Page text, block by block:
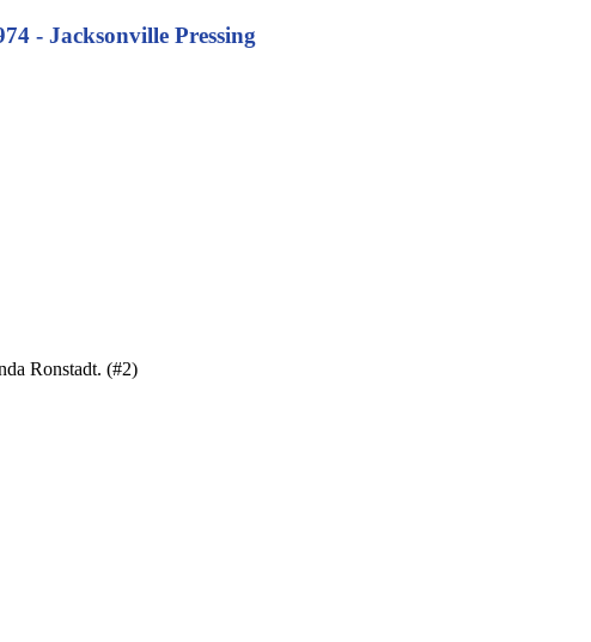
- Jacksonville Pressing
Ronstadt. (#2)